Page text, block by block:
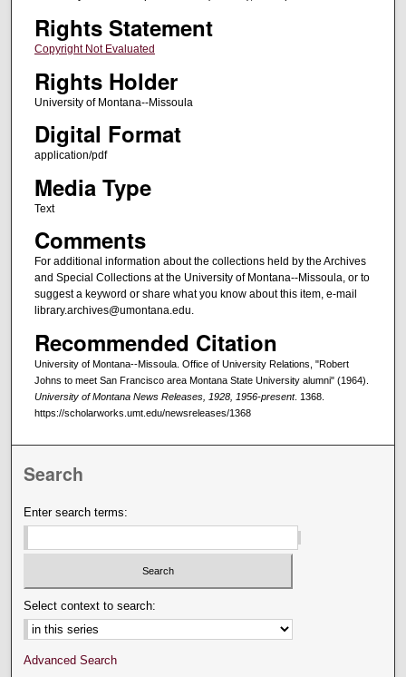
Rights Statement
Copyright Not Evaluated
Rights Holder
University of Montana--Missoula
Digital Format
application/pdf
Media Type
Text
Comments
For additional information about the collections held by the Archives
and Special Collections at the University of Montana--Missoula, or to
suggest a keyword or share what you know about this item, e-mail
library.archives@umontana.edu.
Recommended Citation
University of Montana--Missoula. Office of University Relations, "Robert
Johns to meet San Francisco area Montana State University alumni" (1964).
University of Montana News Releases, 1928, 1956-present. 1368.
https://scholarworks.umt.edu/newsreleases/1368
Search
Enter search terms:
Select context to search:
Advanced Search